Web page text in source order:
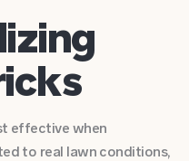
effective when
to real lawn conditions,